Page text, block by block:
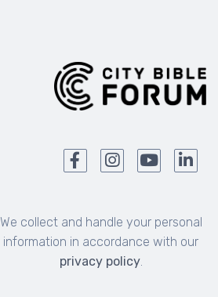
We collect and handle your personal
information in accordance with our
privacy policy.